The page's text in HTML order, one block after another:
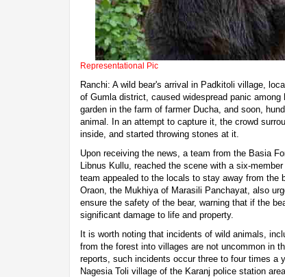
Representational Pic
Ranchi: A wild bear's arrival in Padkitoli village,
of Gumla district, caused widespread panic
garden in the farm of farmer Ducha, and soon,
animal. In an attempt to capture it, the crowd
inside, and started throwing stones at it.
Upon receiving the news, a team from the Basia
Libnus Kullu, reached the scene with a six-
team appealed to the locals to stay away from the
Oraon, the Mukhiya of Marasili Panchayat, also
ensure the safety of the bear, warning that if the
significant damage to life and property.
It is worth noting that incidents of wild animals,
from the forest into villages are not uncommon in
reports, such incidents occur three to four times a
Nagesia Toli village of the Karanj police station